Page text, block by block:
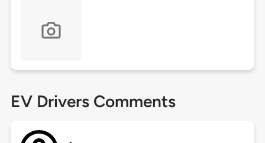
EV Drivers Comments